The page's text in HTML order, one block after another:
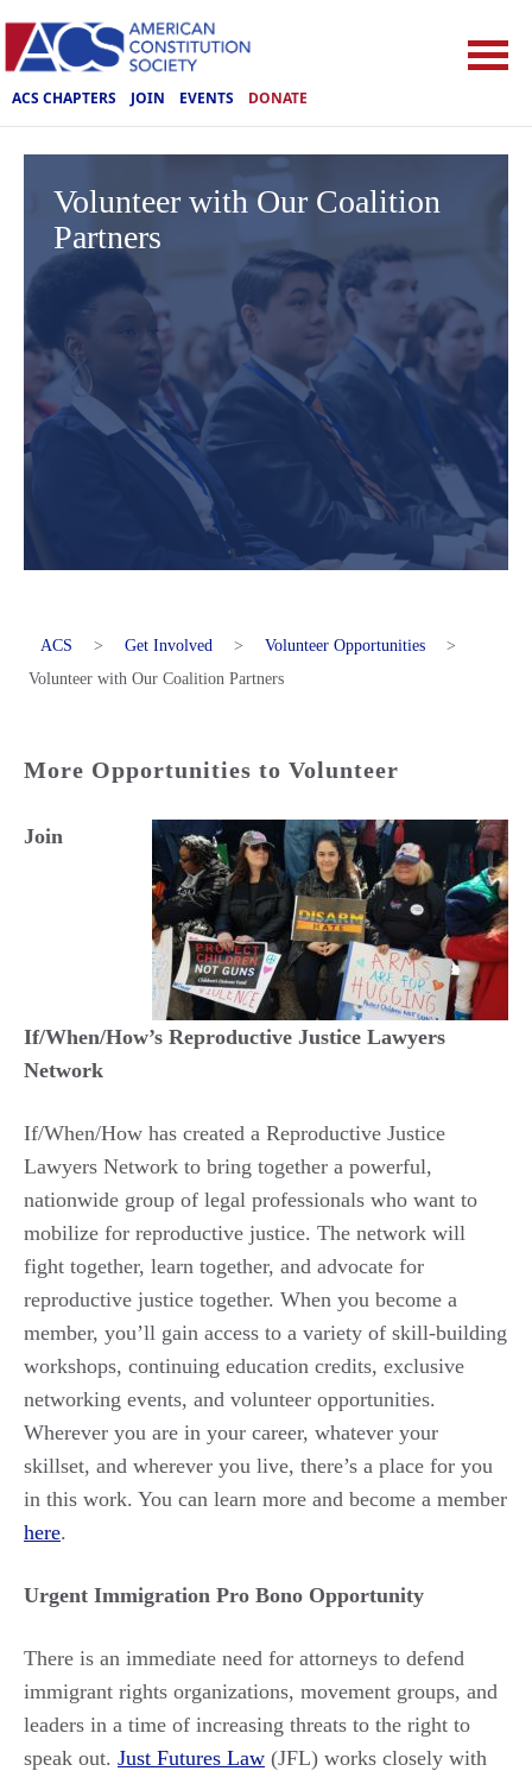
ACS CHAPTERS JOIN EVENTS DONATE
Volunteer with Our Coalition
Partners
ACS > Get Involved > Volunteer Opportunities
>
Volunteer with Our Coalition Partners
More Opportunities to Volunteer
Join
If/When/How’s Reproductive Justice Lawyers
Network
If/When/How has created a Reproductive Justice
Lawyers Network to bring together a powerful,
nationwide group of legal professionals who want to
mobilize for reproductive justice. The network will
fight together, learn together, and advocate for
reproductive justice together. When you become a
member, you’ll gain access to a variety of skill-building
workshops, continuing education credits, exclusive
networking events, and volunteer opportunities.
Wherever you are in your career, whatever your
skillset, and wherever you live, there’s a place for you
in this work. You can learn more and become a member
here.
Urgent Immigration Pro Bono Opportunity
There is an immediate need for attorneys to defend
immigrant rights organizations, movement groups, and
leaders in a time of increasing threats to the right to
speak out. Just Futures Law (JFL) works closely with